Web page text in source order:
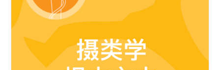
DONATE